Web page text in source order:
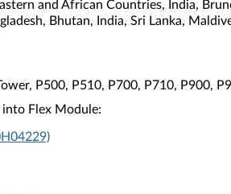
and African Countries, India,
Bhutan, India, Sri Lanka,
P500, P510, P700, P710, P900,
Flex Module: